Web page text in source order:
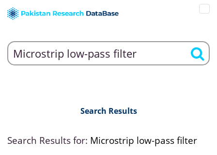
Search Results
Search Results for: Microstrip low-pass filter